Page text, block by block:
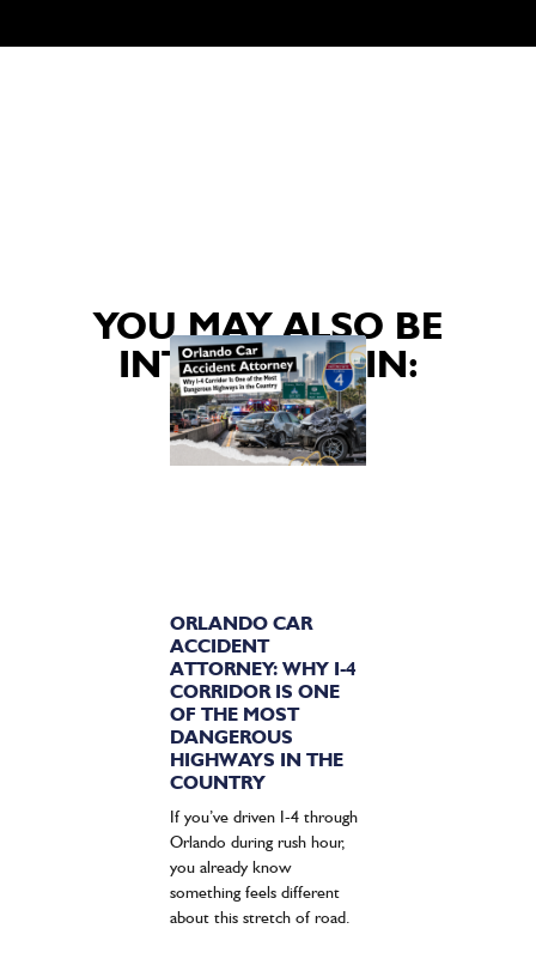
YOU MAY ALSO BE
INTERESTED IN:
ORLANDO CAR
ACCIDENT
ATTORNEY: WHY I-4
CORRIDOR IS ONE
OF THE MOST
DANGEROUS
HIGHWAYS IN THE
COUNTRY
If you’ve driven I-4 through
Orlando during rush hour,
you already know
something feels different
about this stretch of road.